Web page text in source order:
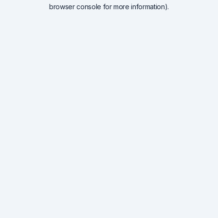
browser console for more information).